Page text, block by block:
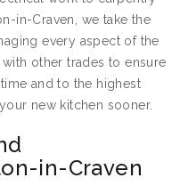
in-Craven, we take the
every aspect of the
other trades to ensure
and to the highest
new kitchen sooner.
in-Craven